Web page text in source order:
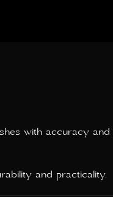
with accuracy
and practicality.